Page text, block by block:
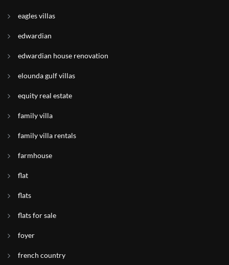
eagles villas
edwardian
edwardian house renovation
elounda gulf villas
equity real estate
family villa
family villa rentals
farmhouse
flat
flats
flats for sale
foyer
french country